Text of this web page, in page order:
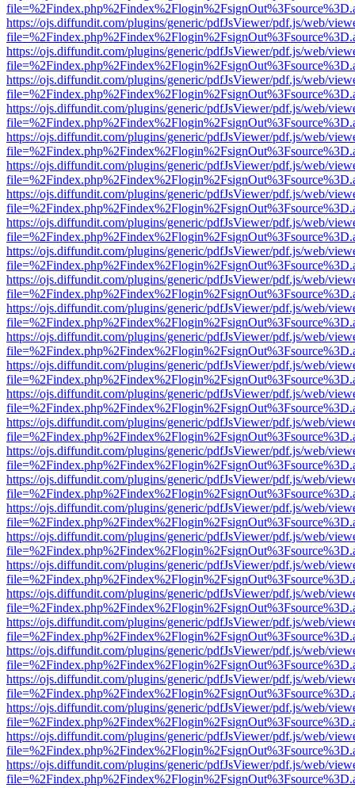
https://ojs.diffundit.com/plugins/generic/pdfJsViewer/pdf.js/web/
https://ojs.diffundit.com/plugins/generic/pdfJsViewer/pdf.js/web/
https://ojs.diffundit.com/plugins/generic/pdfJsViewer/pdf.js/web/
https://ojs.diffundit.com/plugins/generic/pdfJsViewer/pdf.js/web/
https://ojs.diffundit.com/plugins/generic/pdfJsViewer/pdf.js/web/
https://ojs.diffundit.com/plugins/generic/pdfJsViewer/pdf.js/web/
https://ojs.diffundit.com/plugins/generic/pdfJsViewer/pdf.js/web/
https://ojs.diffundit.com/plugins/generic/pdfJsViewer/pdf.js/web/
https://ojs.diffundit.com/plugins/generic/pdfJsViewer/pdf.js/web/
https://ojs.diffundit.com/plugins/generic/pdfJsViewer/pdf.js/web/
https://ojs.diffundit.com/plugins/generic/pdfJsViewer/pdf.js/web/
https://ojs.diffundit.com/plugins/generic/pdfJsViewer/pdf.js/web/
https://ojs.diffundit.com/plugins/generic/pdfJsViewer/pdf.js/web/
https://ojs.diffundit.com/plugins/generic/pdfJsViewer/pdf.js/web/
https://ojs.diffundit.com/plugins/generic/pdfJsViewer/pdf.js/web/
https://ojs.diffundit.com/plugins/generic/pdfJsViewer/pdf.js/web/
https://ojs.diffundit.com/plugins/generic/pdfJsViewer/pdf.js/web/
https://ojs.diffundit.com/plugins/generic/pdfJsViewer/pdf.js/web/
https://ojs.diffundit.com/plugins/generic/pdfJsViewer/pdf.js/web/
https://ojs.diffundit.com/plugins/generic/pdfJsViewer/pdf.js/web/
https://ojs.diffundit.com/plugins/generic/pdfJsViewer/pdf.js/web/
https://ojs.diffundit.com/plugins/generic/pdfJsViewer/pdf.js/web/
https://ojs.diffundit.com/plugins/generic/pdfJsViewer/pdf.js/web/
https://ojs.diffundit.com/plugins/generic/pdfJsViewer/pdf.js/web/
https://ojs.diffundit.com/plugins/generic/pdfJsViewer/pdf.js/web/
https://ojs.diffundit.com/plugins/generic/pdfJsViewer/pdf.js/web/
https://ojs.diffundit.com/plugins/generic/pdfJsViewer/pdf.js/web/